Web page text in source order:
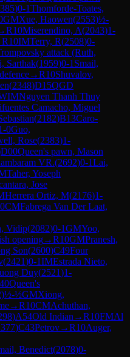
)0-1Thomforde-Toates,
GMXue, Haowen(2553)½-
R10Miserendino, A(2043)1-
R10IMTerry, R(2508)0-
attack (Ruth,
Sarthak(1959)0-1 Smail,
→R10Shuvalov,
(2348)D15QGD
Nguyen Thanh Thuy
Camacho, Miguel
(2182)B13Caro-
0Guo,
Rose(2383)1-
D00Queen's pawn, Mason
VR.(2692)0-1Lai,
Taher, Yoseph
Jose
Herrera Ortiz, M(2176)1-
CMFabrega Van Der Laat,
Vidip(2082)0-1GMYoo,
opening→R10GMPranesh,
Son(2600)C49Four
(2421)0-1IMEstrada Nieto,
Duy(2521)1-
Queen's
)½-½GMXiong,
→R10CMAchuthan,
)A54Old Indian →R10FMAl
)C43Petrov→R10Auger,
Benedict(2078)0-